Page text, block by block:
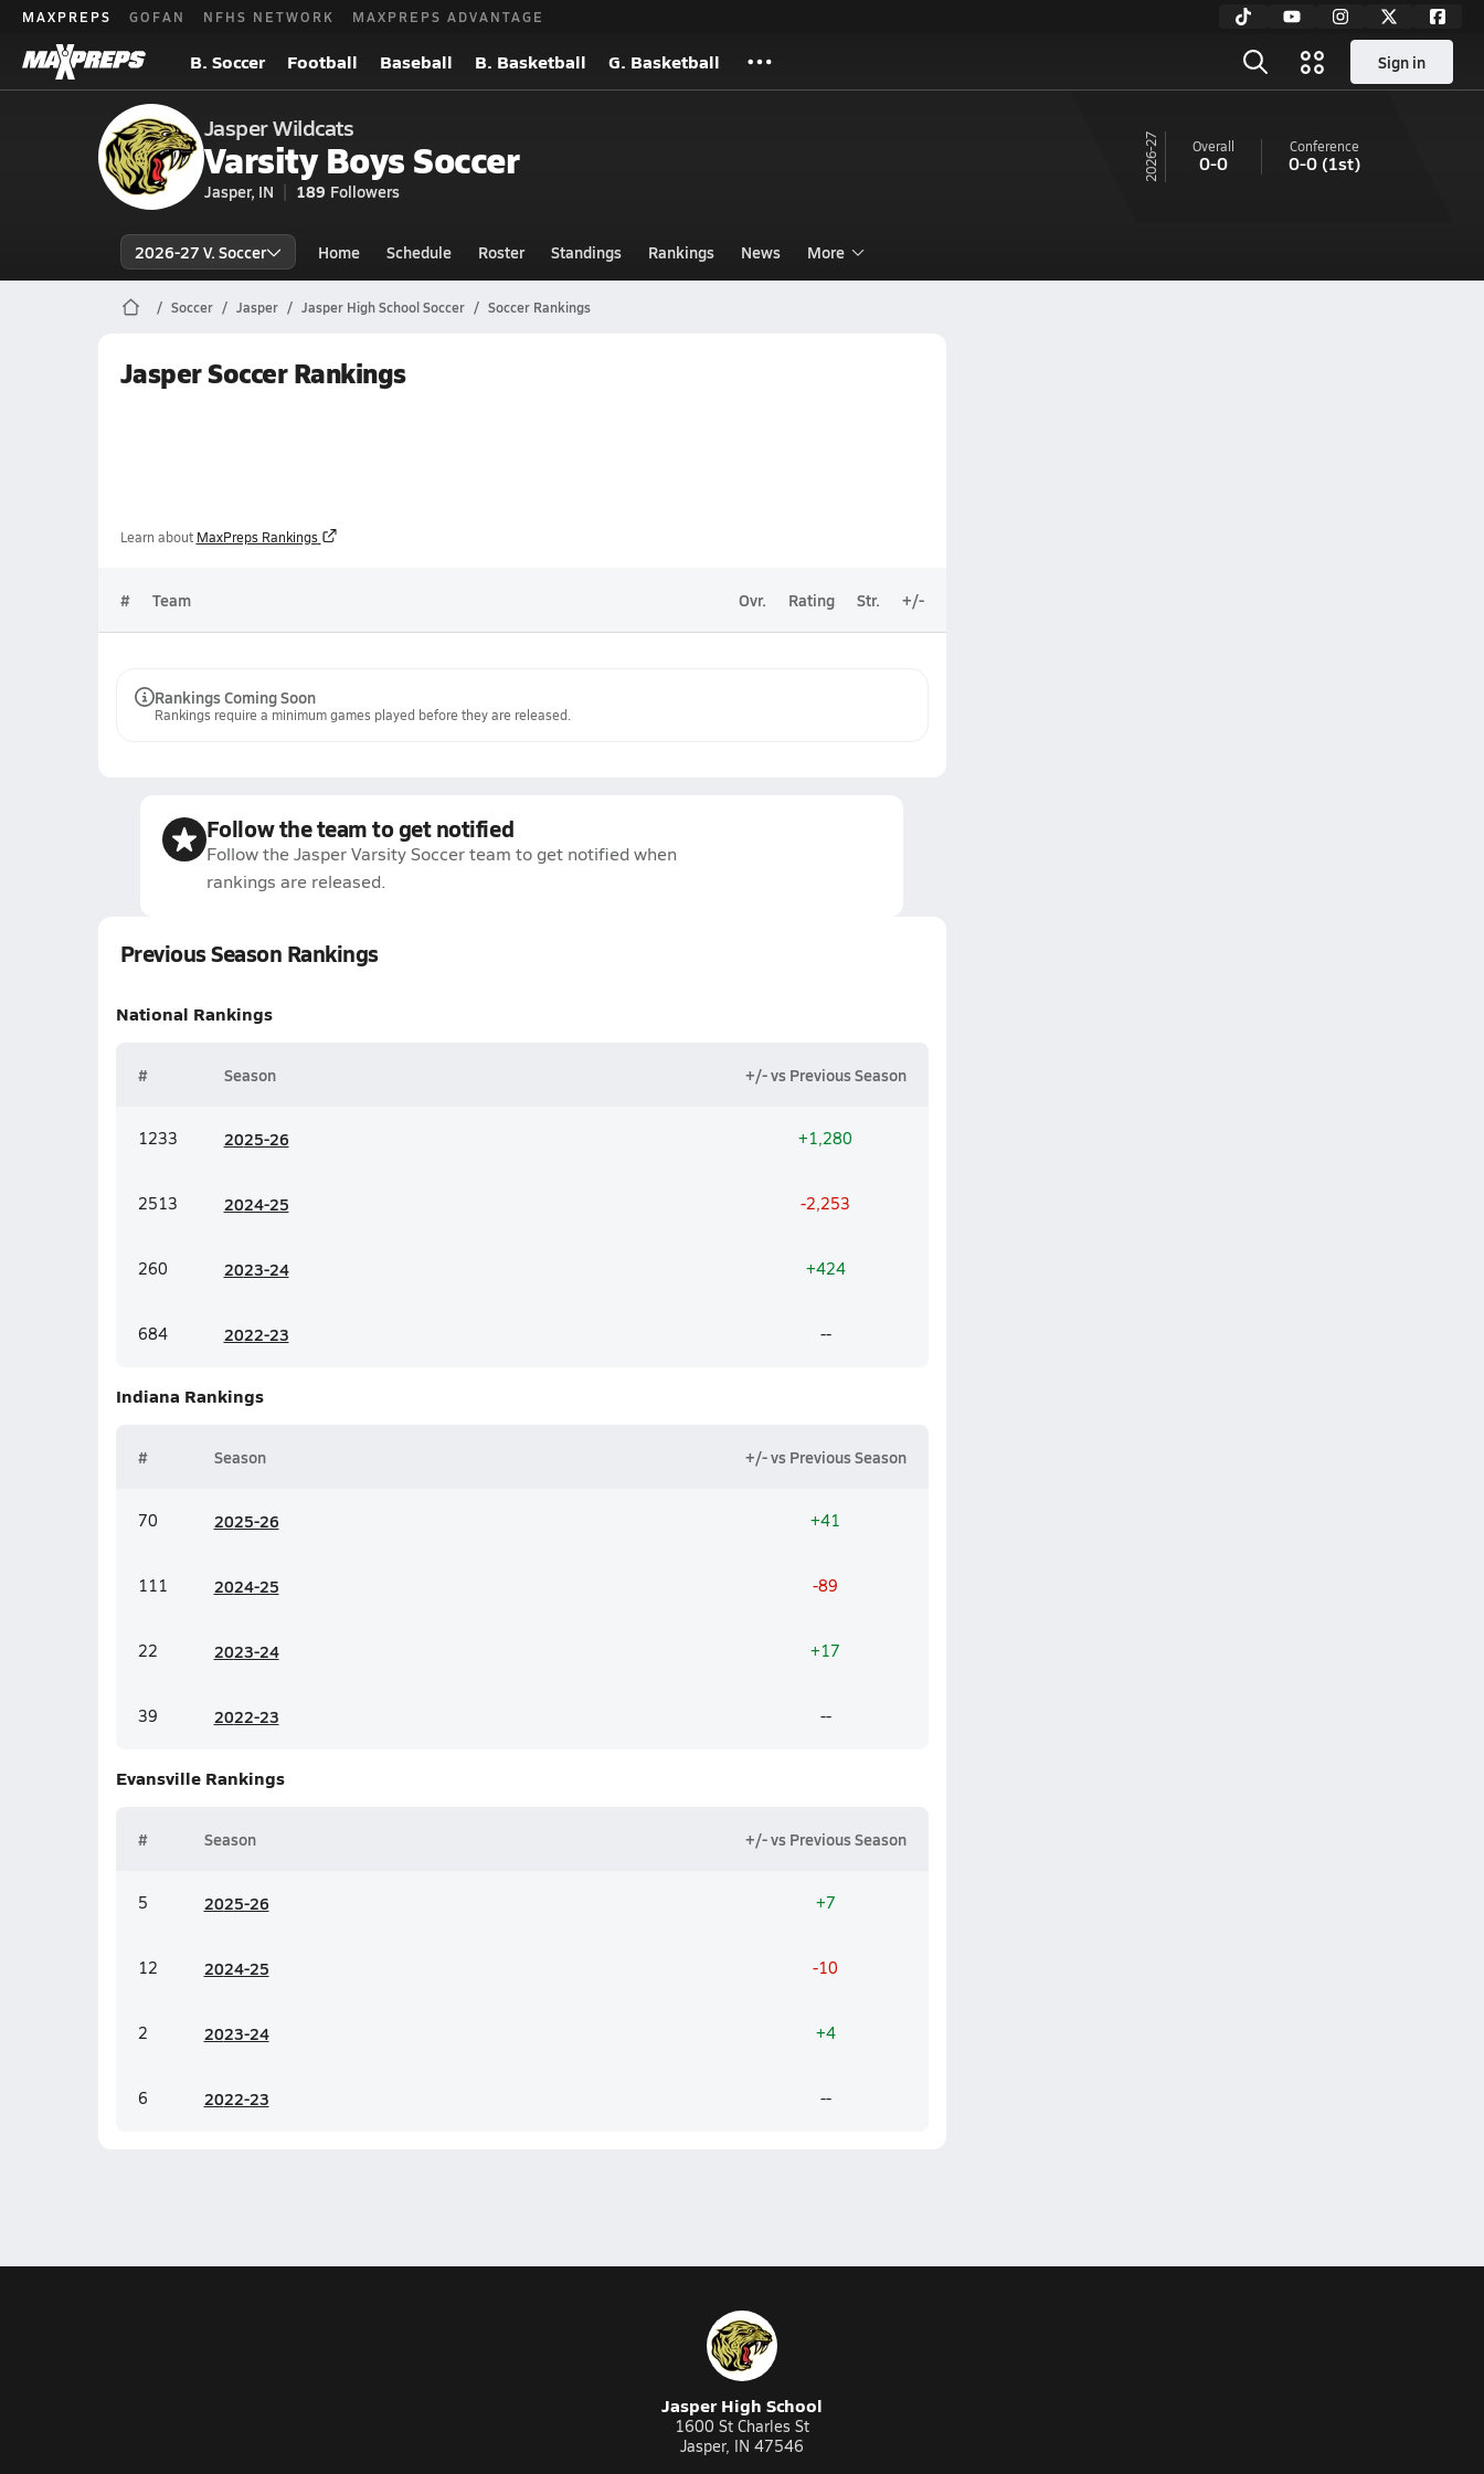
MAXPREPS GOFAN NFHS NETWORK MAXPREPS ADVANTAGE
B. Soccer Football Baseball B. Basketball G. Basketball Sign in
Jasper Wildcats
Varsity Boys Soccer
Jasper, IN 189 Followers
26-27 Overall
0-0
Conference
0-0(1st)
2026-27 V. Soccer Home Schedule Roster Standings Rankings News More
Soccer Jasper Jasper High School Soccer Soccer Rankings
Jasper Soccer Rankings
Learn about MaxPreps Rankings
# Team Ovr. Rating Str. +/-
Rankings Coming Soon
Rankings require a minimum games played before they are released.
Follow the team to get notified
Follow the Jasper Varsity Soccer team to get notified when
rankings are released.
Previous Season Rankings
National Rankings
# Season +/- vs Previous Season
1233 2025-26 +1,280
2513 2024-25 -2,253
260 2023-24 +424
684 2022-23 --
Indiana Rankings
# Season +/- vs Previous Season
70 2025-26 +41
111 2024-25 -89
22 2023-24 +17
39 2022-23 --
Evansville Rankings
# Season +/- vs Previous Season
5 2025-26 +7
12 2024-25 -10
2 2023-24 +4
6 2022-23 --
Jasper High School
1600 St Charles St
Jasper, IN 47546